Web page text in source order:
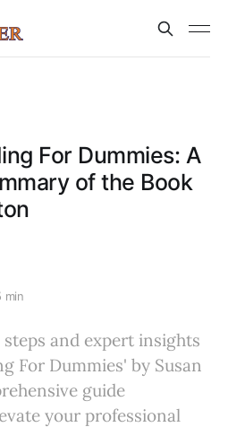
For Dummies: A
of the Book
min
and expert insights
For Dummies' by Susan
guide
your professional